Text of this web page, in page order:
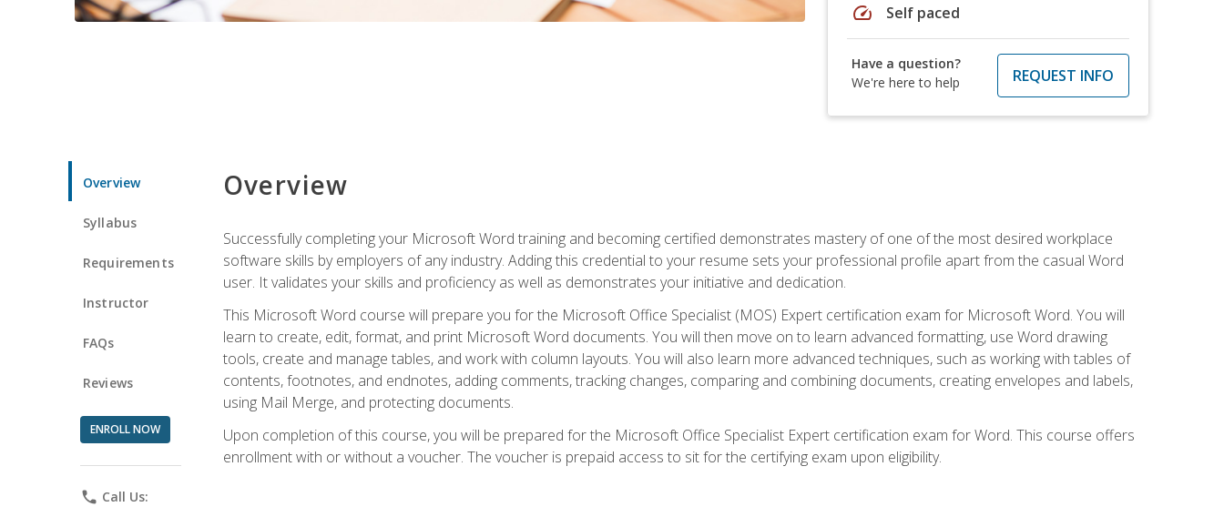
speed Self paced
Have a question?
We're here to help
REQUEST INFO
Overview
Syllabus
Requirements
Instructor
FAQs
Reviews
ENROLL NOW
phone Call Us:
Overview
Successfully completing your Microsoft Word training and becoming certified demonstrates mastery of one of the most desired workplace
software skills by employers of any industry. Adding this credential to your resume sets your professional profile apart from the casual Word
user. It validates your skills and proficiency as well as demonstrates your initiative and dedication.
This Microsoft Word course will prepare you for the Microsoft Office Specialist (MOS) Expert certification exam for Microsoft Word. You will
learn to create, edit, format, and print Microsoft Word documents. You will then move on to learn advanced formatting, use Word drawing
tools, create and manage tables, and work with column layouts. You will also learn more advanced techniques, such as working with tables of
contents, footnotes, and endnotes, adding comments, tracking changes, comparing and combining documents, creating envelopes and labels,
using Mail Merge, and protecting documents.
Upon completion of this course, you will be prepared for the Microsoft Office Specialist Expert certification exam for Word. This course offers
enrollment with or without a voucher. The voucher is prepaid access to sit for the certifying exam upon eligibility.